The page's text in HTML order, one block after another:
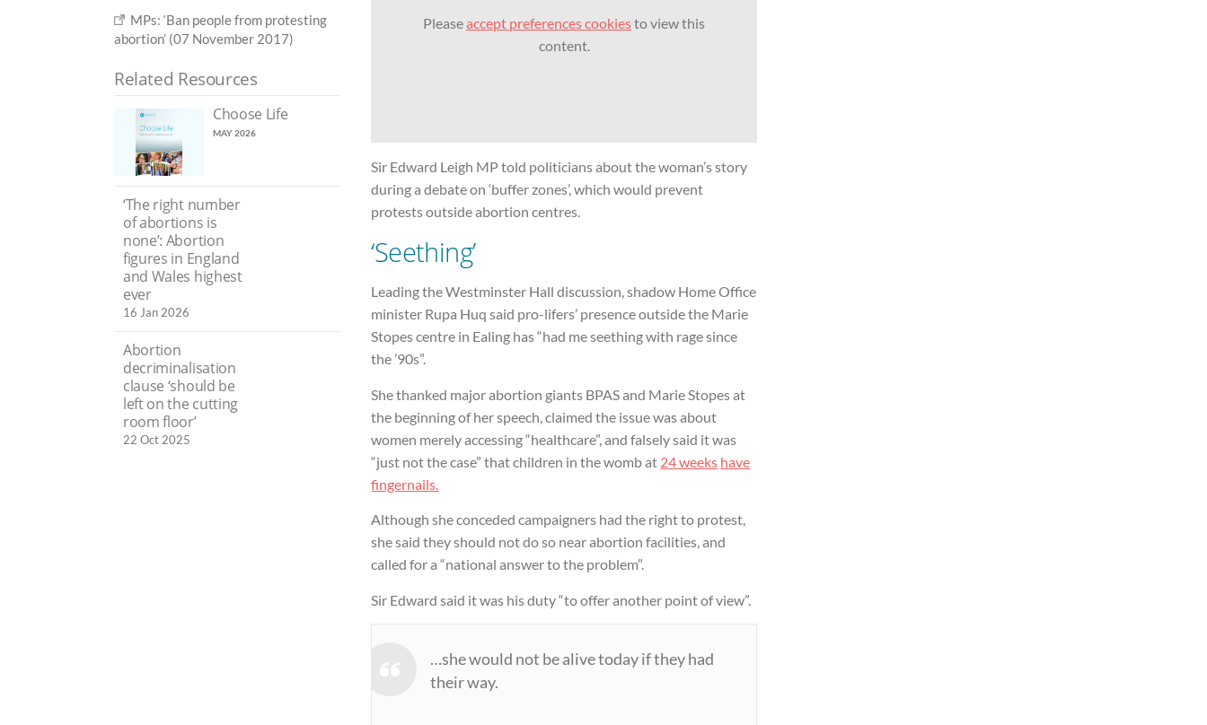
Pleaseaccept preferences cookiesto view this
content.
Sir Edward Leigh MP told politicians about the woman’s story
during a debate on ‘buffer zones’, which would prevent
protests outside abortion centres.
‘Seething’
Leading the Westminster Hall discussion, shadow Home Office
minister Rupa Huq said pro-lifers’ presence outside the Marie
Stopes centre in Ealing has “had me seething with rage since
the ’90s”.
She thanked major abortion giants BPAS and Marie Stopes at
the beginning of her speech, claimed the issue was about
women merely accessing “healthcare”, and falsely said it was
“just not the case” that children in the womb at 24 weeks have
fingernails.
Although she conceded campaigners had the right to protest,
she said they should not do so near abortion facilities, and
called for a “national answer to the problem”.
Sir Edward said it was his duty “to offer another point of view”.
…she would not be alive today if they had
their way.
MPs: ‘Ban people from protesting
abortion’ (07 November 2017)
Related Resources
Choose Life
MAY 2026
‘The right number
of abortions is
none’: Abortion
figures in England
and Wales highest
ever
16 Jan 2026
Abortion
decriminalisation
clause ‘should be
left on the cutting
room floor’
22 Oct 2025